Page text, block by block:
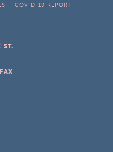
COVID-19 REPORT
ST.
FAX